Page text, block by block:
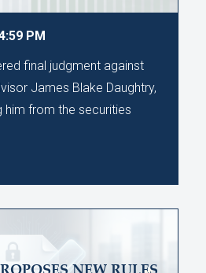
PM
final judgment against
James Blake Daughtry,
him from the securities